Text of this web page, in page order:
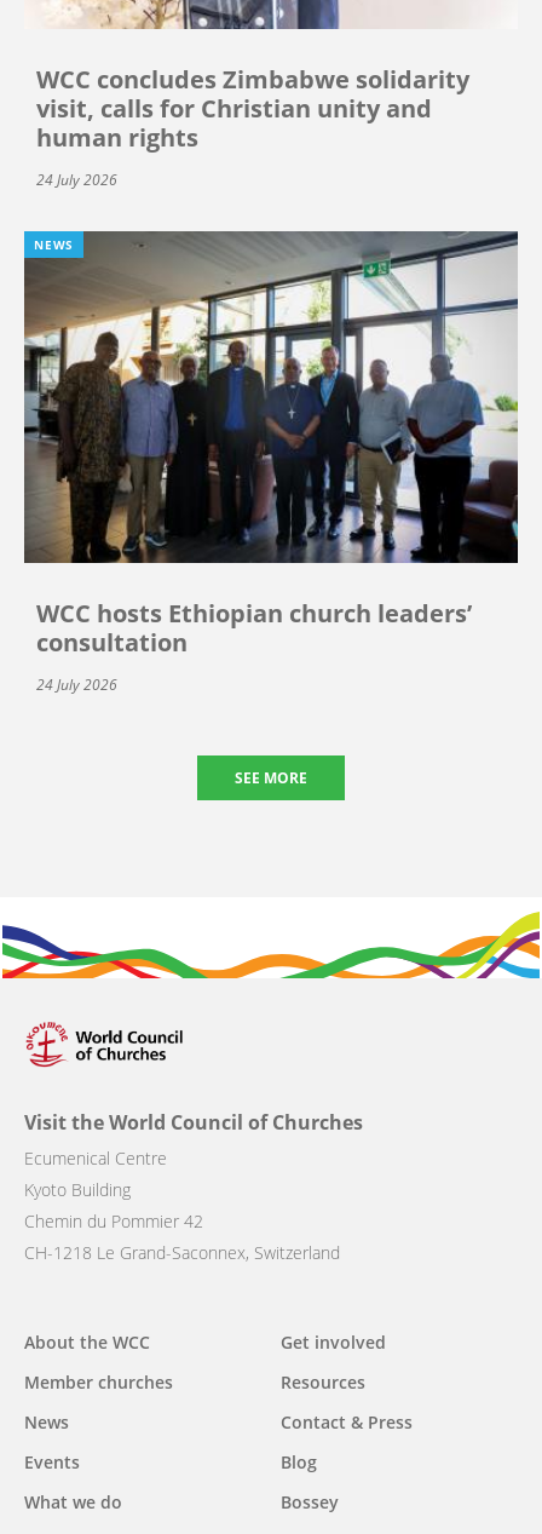
WCC concludes Zimbabwe solidarity
visit, calls for Christian unity and
human rights
24 July 2026
NEWS
WCC hosts Ethiopian church leaders’
consultation
24 July 2026
SEE MORE
Visit the World Council of Churches
Ecumenical Centre
Kyoto Building
Chemin du Pommier 42
CH-1218 Le Grand-Saconnex, Switzerland
Main
navigation
About the WCC
Member churches
News
Events
What we do
Get involved
Resources
Contact & Press
Blog
Bossey